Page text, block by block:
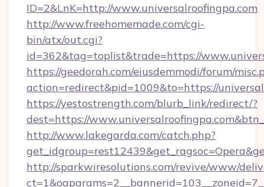
ID=2&LnK=http://www.universalroofingpa.com
http://www.freehomemade.com/cgi-
bin/atx/out.cgi?
id=362&tag=toplist&trade=https://
https://geedorah.com/eiusdemmodi/forum/
action=redirect&pid=1009&to=https://
https://yestostrength.com/blurb_link/redirect/?
dest=https://
http://www.lakegarda.com/catch.php?
http://sparkwiresolutions.com/revive/www/